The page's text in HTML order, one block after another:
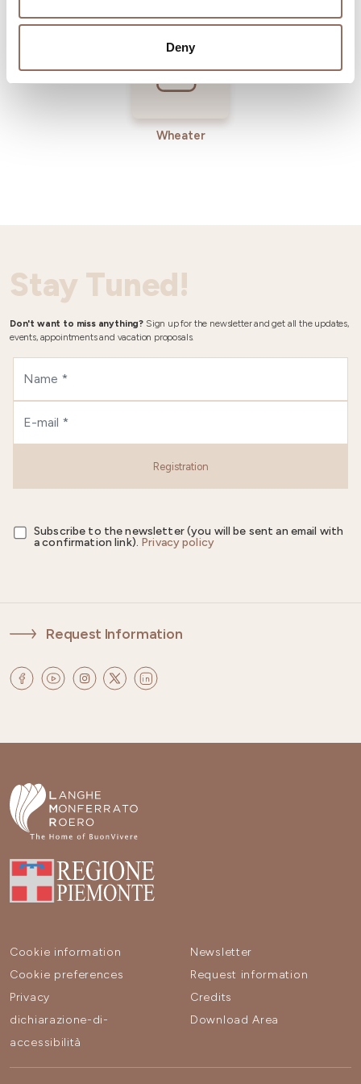
Deny
Wheater
Stay Tuned!
Don't want to miss anything? Sign up for the newsletter and get all the updates,
events, appointments and vacation proposals.
Registration
Subscribe to the newsletter (you will be sent an email with
a confirmation link). Privacy policy
Request Information
Cookie information
Cookie preferences
Privacy
dichiarazione-di-
accessibilità
Newsletter
Request information
Credits
Download Area